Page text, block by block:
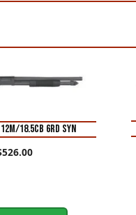
18.5CB 6RD SYN
526.00